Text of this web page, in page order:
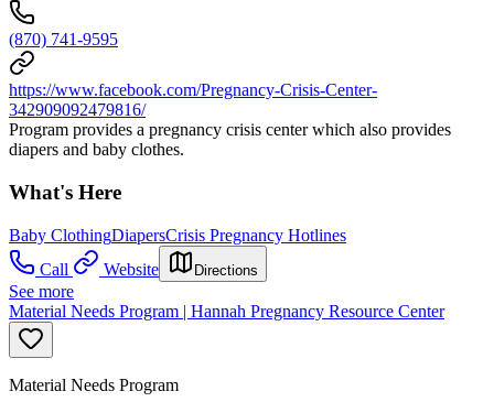
(870) 741-9595
https://www.facebook.com/Pregnancy-Crisis-Center-
342909092479816/
Program provides a pregnancy crisis center which also provides
diapers and baby clothes.
What's Here
Baby ClothingDiapersCrisis Pregnancy Hotlines
Call
Website Directions
See more
Material Needs Program | Hannah Pregnancy Resource Center
Material Needs Program